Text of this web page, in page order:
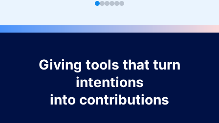
Giving tools that turn
intentions
into contributions